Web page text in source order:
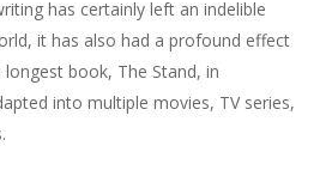
has certainly left an indelible
it has also had a profound effect
longest book, The Stand, in
into multiple movies, TV series,